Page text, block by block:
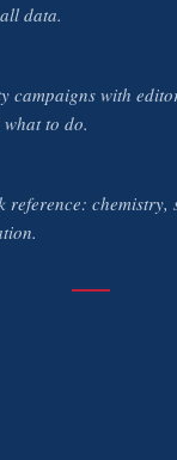
data.
campaigns with
to do.
reference: chemistry,